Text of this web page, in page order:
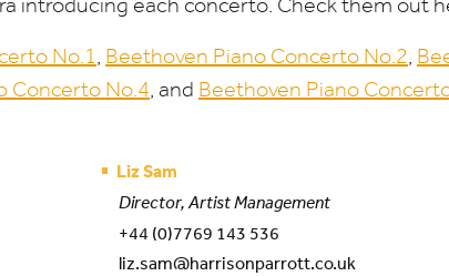
No.1, Beethoven Piano Concerto No.2,
Concerto No.4, and Beethoven Piano
Liz Sam
Director, Artist Management
+44 (0)7769 143 536
liz.sam@harrisonparrott.co.uk